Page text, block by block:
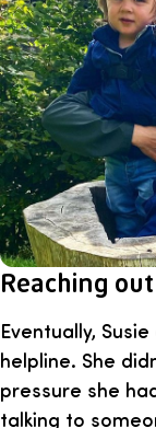
Reaching
Eventually,
helpline. She
pressure she
talking to